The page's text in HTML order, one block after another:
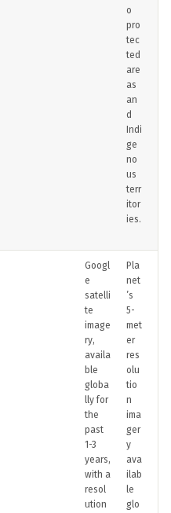
o
pro
tec
ted
are
as
an
d
Indi
ge
no
us
terr
itor
ies.
Googl
e
satelli
te
image
ry,
availa
ble
globa
lly for
the
past
1-3
years,
with a
resol
ution
Pla
net
’s
5-
met
er
res
olu
tio
n
ima
ger
y
ava
ilab
le
glo